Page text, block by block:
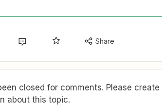
Share
closed for comments. Please
about this topic.